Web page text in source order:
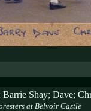
Shay; Dave;
at Belvoir Castle